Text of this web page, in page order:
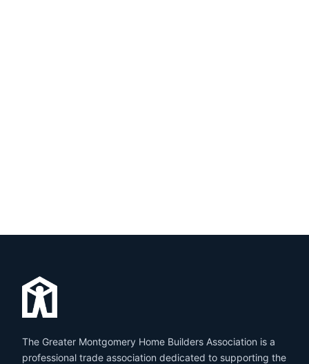
The Greater Montgomery Home Builders Association is a
professional trade association dedicated to supporting the